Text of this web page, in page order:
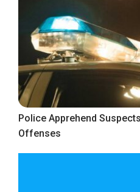
Police Apprehend
Offenses